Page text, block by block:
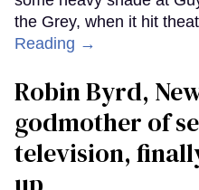
the Grey, when it hit
Reading →
Robin Byrd,
godmother of
television,